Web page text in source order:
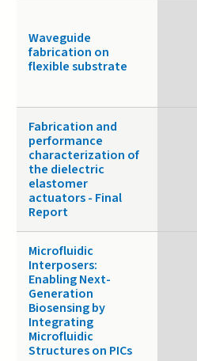
Waveguide
fabrication on
flexible substrate
Fabrication and
performance
characterization of
the dielectric
elastomer
actuators - Final
Report
Microfluidic
Interposers:
Enabling Next-
Generation
Biosensing by
Integrating
Microfluidic
Structures on PICs